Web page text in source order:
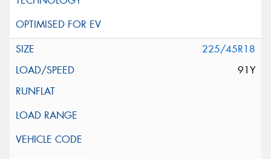
225/45R18
91Y